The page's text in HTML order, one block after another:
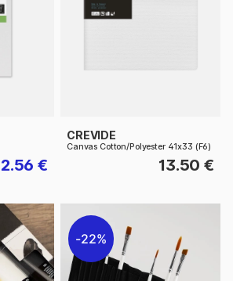
2.56 €
CREVIDE
Canvas Cotton/Polyester 41x33 (F6)
13.50 €
22%